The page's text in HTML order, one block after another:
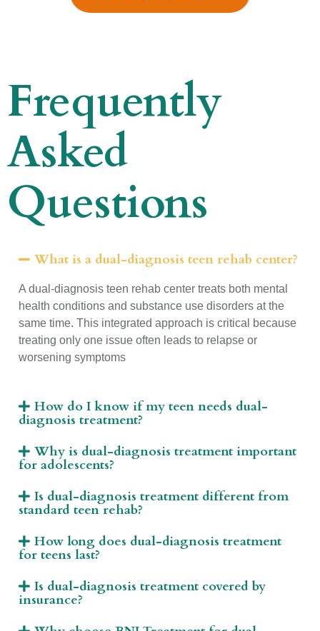
Frequently
Asked
Questions
What is a dual-diagnosis teen rehab center?
A dual-diagnosis teen rehab center treats both mental
health conditions and substance use disorders at the
same time. This integrated approach is critical because
treating only one issue often leads to relapse or
worsening symptoms
How do I know if my teen needs dual-
diagnosis treatment?
Why is dual-diagnosis treatment important
for adolescents?
Is dual-diagnosis treatment different from
standard teen rehab?
How long does dual-diagnosis treatment
for teens last?
Is dual-diagnosis treatment covered by
insurance?